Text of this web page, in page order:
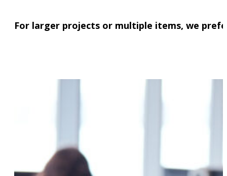
For larger projects or multiple items, we